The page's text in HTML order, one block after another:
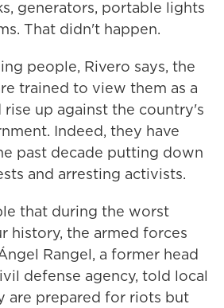
generators, portable lights
That didn't happen.
people, Rivero says, the
trained to view them as a
up against the country's
Indeed, they have
past decade putting down
and arresting activists.
that during the worst
history, the armed forces
Rangel, a former head
defense agency, told local
are prepared for riots but